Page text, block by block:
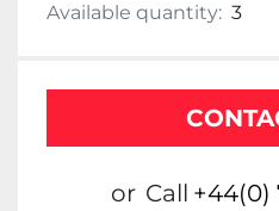
Available quantity: 3
or Call +44(0)